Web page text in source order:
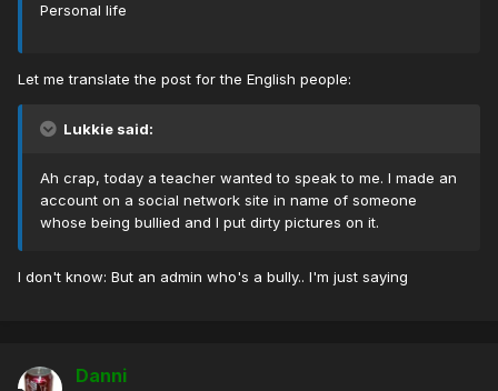
Personal life
Let me translate the post for the English people:
Lukkie said:
Ah crap, today a teacher wanted to speak to me. I made an
account on a social network site in name of someone
whose being bullied and I put dirty pictures on it.
I don't know: But an admin who's a bully.. I'm just saying
Danni